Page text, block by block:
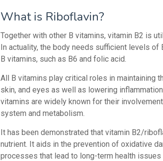
What is Riboflavin?
Together with other B vitamins, vitamin B2 is
In actuality, the body needs sufficient levels
B vitamins, such as B6 and folic acid.
All B vitamins play critical roles in maintaining
skin, and eyes as well as lowering
vitamins are widely known for their
system and metabolism.
It has been demonstrated that vitamin B2/
nutrient. It aids in the prevention of oxidative
processes that lead to long-term health